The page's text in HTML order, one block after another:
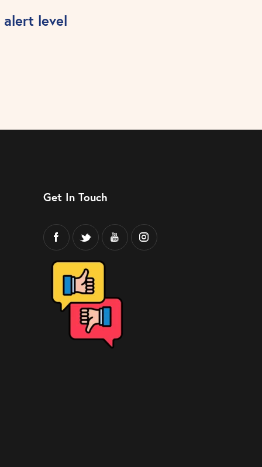
alert level
Get In Touch